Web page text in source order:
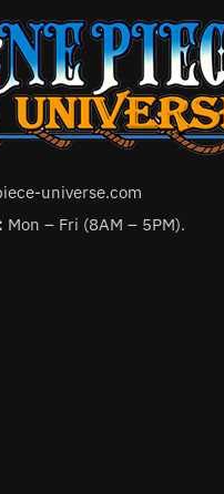
universe.com
Mon – Fri (8AM – 5PM).